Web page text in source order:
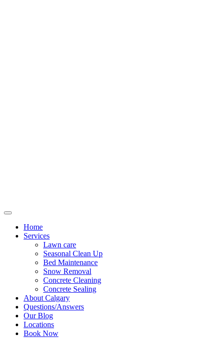
Home
Services
Lawn care
Seasonal Clean Up
Bed Maintenance
Snow Removal
Concrete Cleaning
Concrete Sealing
About Calgary
Questions/Answers
Our Blog
Locations
Book Now